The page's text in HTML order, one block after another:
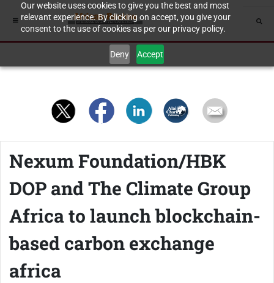
Our website uses cookies to give you the best and most
relevant experience. By clicking on accept, you give your
consent to the use of cookies as per our privacy policy.
Deny Accept
Nexum Foundation/HBK
DOP and The Climate Group
Africa to launch blockchain-
based carbon exchange
africa